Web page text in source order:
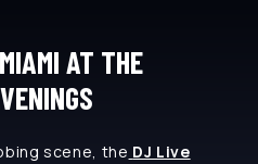
AT THE
scene, the DJ Live